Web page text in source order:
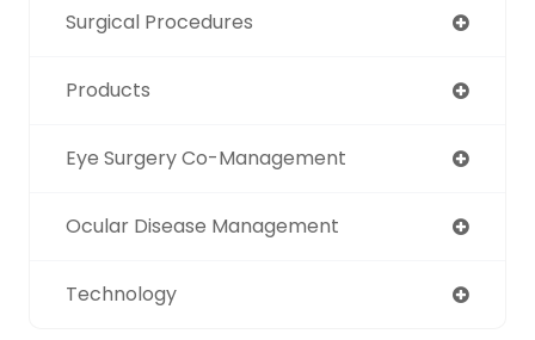
Surgical Procedures
Products
Eye Surgery Co-Management
Ocular Disease Management
Technology